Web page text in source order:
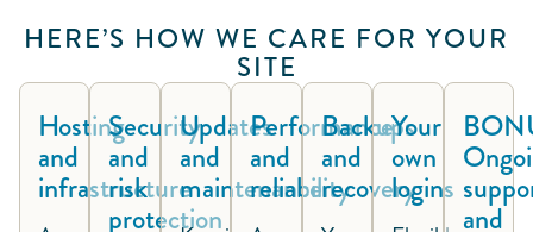
HERE’S HOW WE CARE FOR YOUR
SITE
Hosting
and
infrastructure
Security
and
risk
protection
Updates
and
maintenance
Performance
and
reliability
Backups
and
recovery
Your
own
logins
and